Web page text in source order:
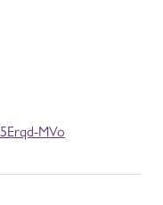
MVo